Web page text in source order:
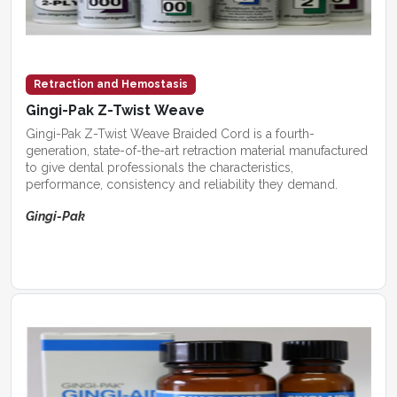
Retraction and Hemostasis
Gingi-Pak Z-Twist Weave
Gingi-Pak Z-Twist Weave Braided Cord is a fourth-
generation, state-of-the-art retraction material manufactured
to give dental professionals the characteristics,
performance, consistency and reliability they demand.
Gingi-Pak